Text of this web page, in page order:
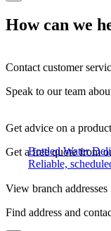
Bottled Water
Reliable,
How can we
Contact customer
Speak to our team
Get advice on a product
Get a free quote from
View branch addresses
Find address and